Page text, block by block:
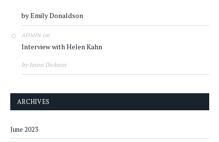
by Emily Donaldson
ADMINon
Interview with Helen Kahn
by Jason Dickson
ARCHIVES
June 2023